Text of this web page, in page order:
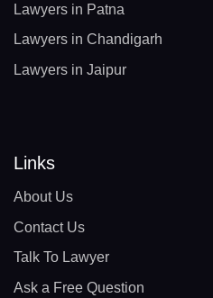
Lawyers in Patna
Lawyers in Chandigarh
Lawyers in Jaipur
Links
About Us
Contact Us
Talk To Lawyer
Ask a Free Question